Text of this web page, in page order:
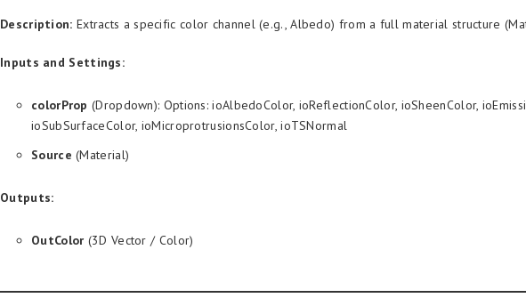
Description: Extracts a specific color channel (e.g., Albedo) from a full material structure
Inputs and Settings:
colorProp (Dropdown): Options: ioAlbedoColor, ioReflectionColor, ioSheenColor,
ioSubSurfaceColor, ioMicroprotrusionsColor, ioTSNormal
Source (Material)
Outputs:
OutColor (3D Vector / Color)